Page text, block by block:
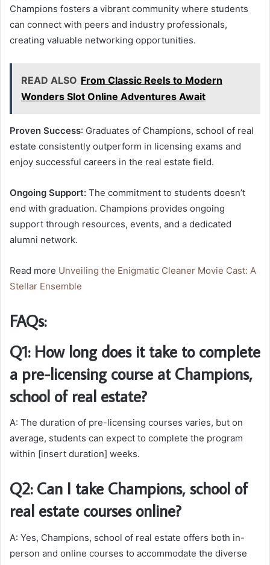
Champions fosters a vibrant community where students
can connect with peers and industry professionals,
creating valuable networking opportunities.
READ ALSO From Classic Reels to Modern
Wonders Slot Online Adventures Await
Proven Success: Graduates of Champions, school of real
estate consistently outperform in licensing exams and
enjoy successful careers in the real estate field.
Ongoing Support: The commitment to students doesn’t
end with graduation. Champions provides ongoing
support through resources, events, and a dedicated
alumni network.
Read more Unveiling the Enigmatic Cleaner Movie Cast: A
Stellar Ensemble
FAQs:
Q1: How long does it take to complete
a pre-licensing course at Champions,
school of real estate?
A: The duration of pre-licensing courses varies, but on
average, students can expect to complete the program
within [insert duration] weeks.
Q2: Can I take Champions, school of
real estate courses online?
A: Yes, Champions, school of real estate offers both in-
person and online courses to accommodate the diverse